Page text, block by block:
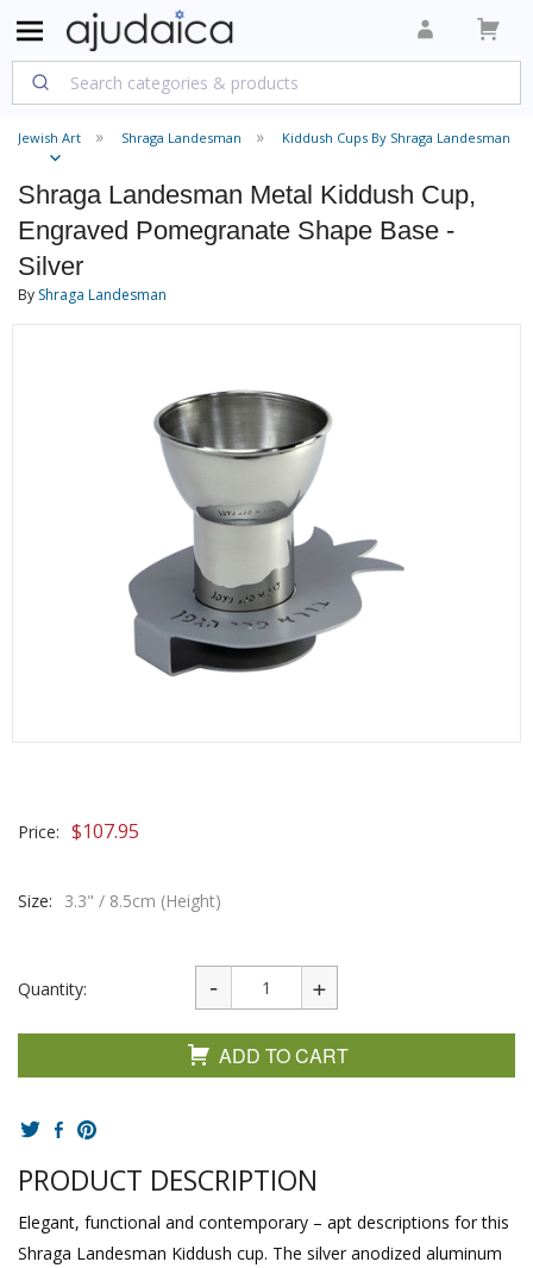
Jewish Art Shraga Landesman Kiddush Cups By Shraga Landesman
Shraga Landesman Metal Kiddush Cup,
Engraved Pomegranate Shape Base -
Silver
By Shraga Landesman
Price: $107.95
Size: 3.3" / 8.5cm (Height)
Quantity:
ADD TO CART
PRODUCT DESCRIPTION
Elegant, functional and contemporary – apt descriptions for this
Shraga Landesman Kiddush cup. The silver anodized aluminum